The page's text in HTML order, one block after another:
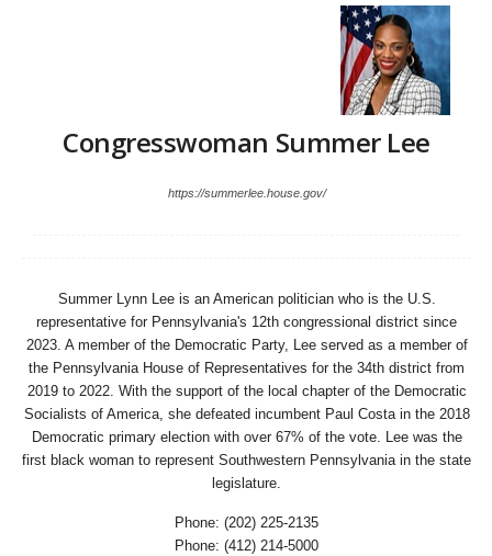
Congresswoman Summer Lee
https://summerlee.house.gov/
Summer Lynn Lee is an American politician who is the U.S.
representative for Pennsylvania's 12th congressional district since
2023. A member of the Democratic Party, Lee served as a member of
the Pennsylvania House of Representatives for the 34th district from
2019 to 2022. With the support of the local chapter of the Democratic
Socialists of America, she defeated incumbent Paul Costa in the 2018
Democratic primary election with over 67% of the vote. Lee was the
first black woman to represent Southwestern Pennsylvania in the state
legislature.
Phone: (202) 225-2135
Phone: (412) 214-5000